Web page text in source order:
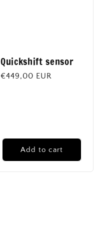
Quickshift sensor
Regular
€449,00 EUR
Add to cart